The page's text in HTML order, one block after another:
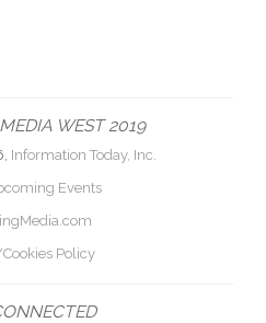
WEST 2019
Information Today, Inc.
Events
Policy